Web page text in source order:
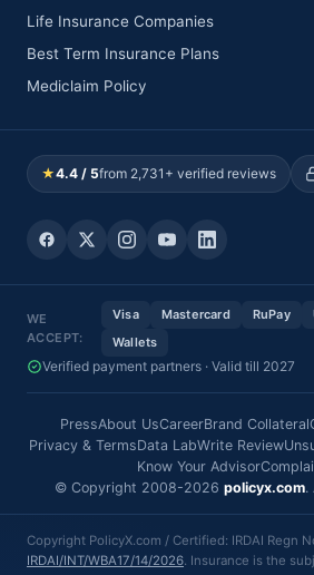
Life Insurance Companies
Best Term Insurance Plans
Mediclaim Policy
★4.4 / 5from 2,731+ verified reviews
WE
ACCEPT:
Visa Mastercard RuPay
Wallets
Verified payment partners · Valid till 2027
PressAbout UsCareerBrand Collateral
Privacy & TermsData LabWrite Review
Know Your Advisor
© Copyright 2008-2026 policyx.com.
Copyright PolicyX.com / Certified: IRDAI Regn
IRDAI/INT/WBA17/14/2026. Insurance is the